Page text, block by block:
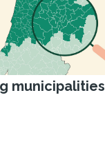
municipalities